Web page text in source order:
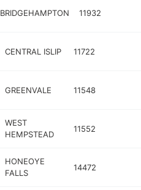
BRIDGEHAMPTON 11932
CENTRAL ISLIP 11722
GREENVALE 11548
WEST
HEMPSTEAD
11552
HONEOYE
FALLS
14472